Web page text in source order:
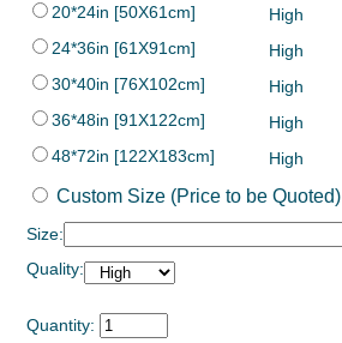
20*24in [50X61cm]
High
24*36in [61X91cm]
High
30*40in [76X102cm]
High
36*48in [91X122cm]
High
48*72in [122X183cm]
High
Custom Size (Price to be Quoted)
Size:
Quality:
Quantity: